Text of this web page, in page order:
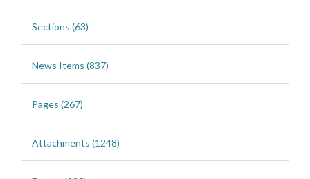
Sections (63)
News Items (837)
Pages (267)
Attachments (1248)